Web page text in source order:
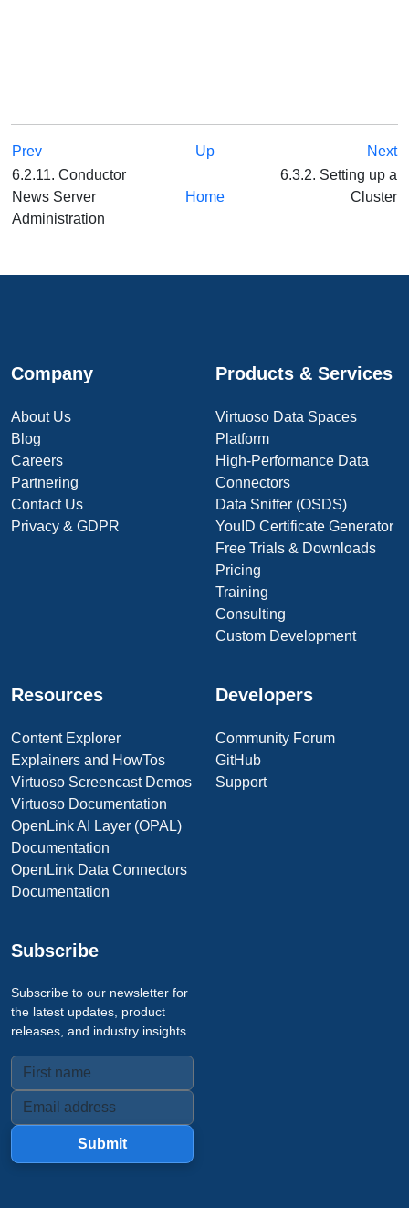
Prev Up
Next
6.2.11. Conductor
News Server
Administration
Home
6.3.2. Setting up a
Cluster
Company
About Us
Blog
Careers
Partnering
Contact Us
Privacy & GDPR
Products & Services
Virtuoso Data Spaces
Platform
High-Performance Data
Connectors
Data Sniffer (OSDS)
YouID Certificate Generator
Free Trials & Downloads
Pricing
Training
Consulting
Custom Development
Resources
Content Explorer
Explainers and HowTos
Virtuoso Screencast Demos
Virtuoso Documentation
OpenLink AI Layer (OPAL)
Documentation
OpenLink Data Connectors
Documentation
Developers
Community Forum
GitHub
Support
Subscribe
Subscribe to our newsletter for
the latest updates, product
releases, and industry insights.
Submit